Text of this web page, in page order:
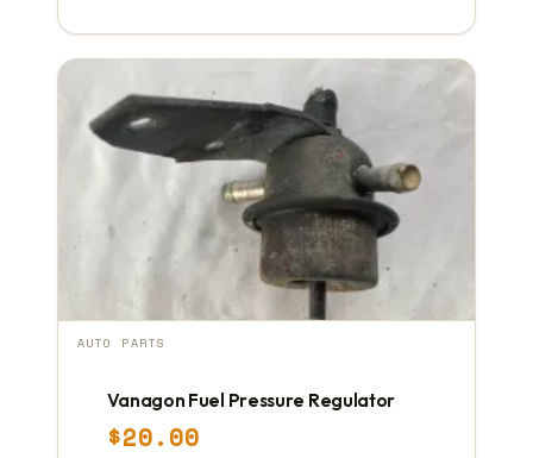
AUTO PARTS
Vanagon Fuel Pressure Regulator
$20.00